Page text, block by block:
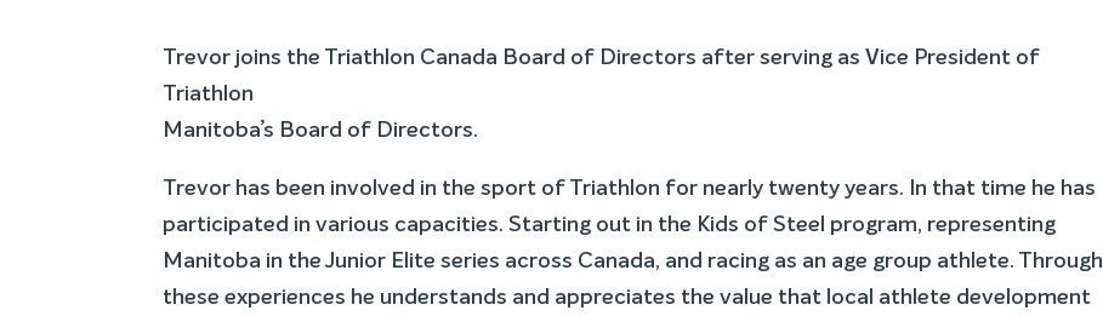
Trevor joins the Triathlon Canada Board of Directors after serving as Vice President of
Triathlon
Manitoba’s Board of Directors.
Trevor has been involved in the sport of Triathlon for nearly twenty years. In that time he has
participated in various capacities. Starting out in the Kids of Steel program, representing
Manitoba in the Junior Elite series across Canada, and racing as an age group athlete. Through
these experiences he understands and appreciates the value that local athlete development